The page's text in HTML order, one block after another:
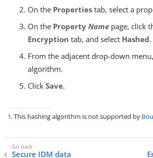
On the Properties tab, select a
On the Property Name page, click
Encryption tab, and select Hashed.
From the adjacent drop-down
algorithm.
Click Save.
1. This hashing algorithm is not supported by
Secure IDM data